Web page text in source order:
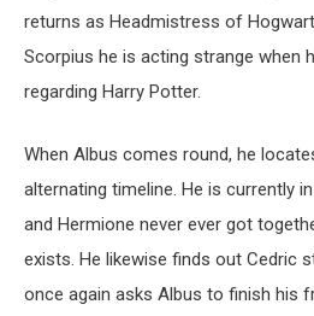
returns as Headmistress of
Scorpius he is acting strange when
regarding Harry Potter.
When Albus comes round, he
alternating timeline. He is currently
and Hermione never ever got
exists. He likewise finds out Cedric
once again asks Albus to finish his